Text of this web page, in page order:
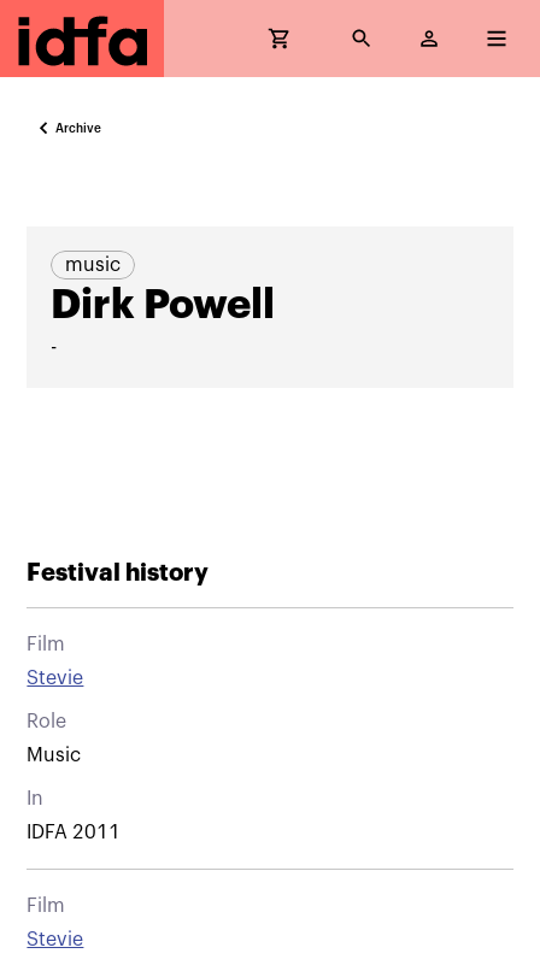
Archive
music
Dirk Powell
-
Festival history
Film
Stevie
Role
Music
In
IDFA 2011
Film
Stevie